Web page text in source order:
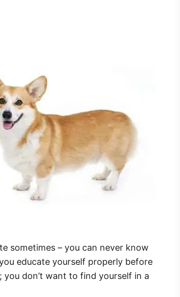
sometimes – you can never know
educate yourself properly before
don’t want to find yourself in a